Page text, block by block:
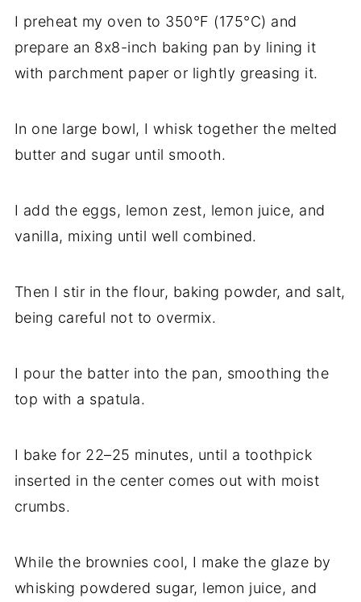
I preheat my oven to 350°F (175°C) and
prepare an 8x8-inch baking pan by lining it
with parchment paper or lightly greasing it.
In one large bowl, I whisk together the melted
butter and sugar until smooth.
I add the eggs, lemon zest, lemon juice, and
vanilla, mixing until well combined.
Then I stir in the flour, baking powder, and salt,
being careful not to overmix.
I pour the batter into the pan, smoothing the
top with a spatula.
I bake for 22–25 minutes, until a toothpick
inserted in the center comes out with moist
crumbs.
While the brownies cool, I make the glaze by
whisking powdered sugar, lemon juice, and